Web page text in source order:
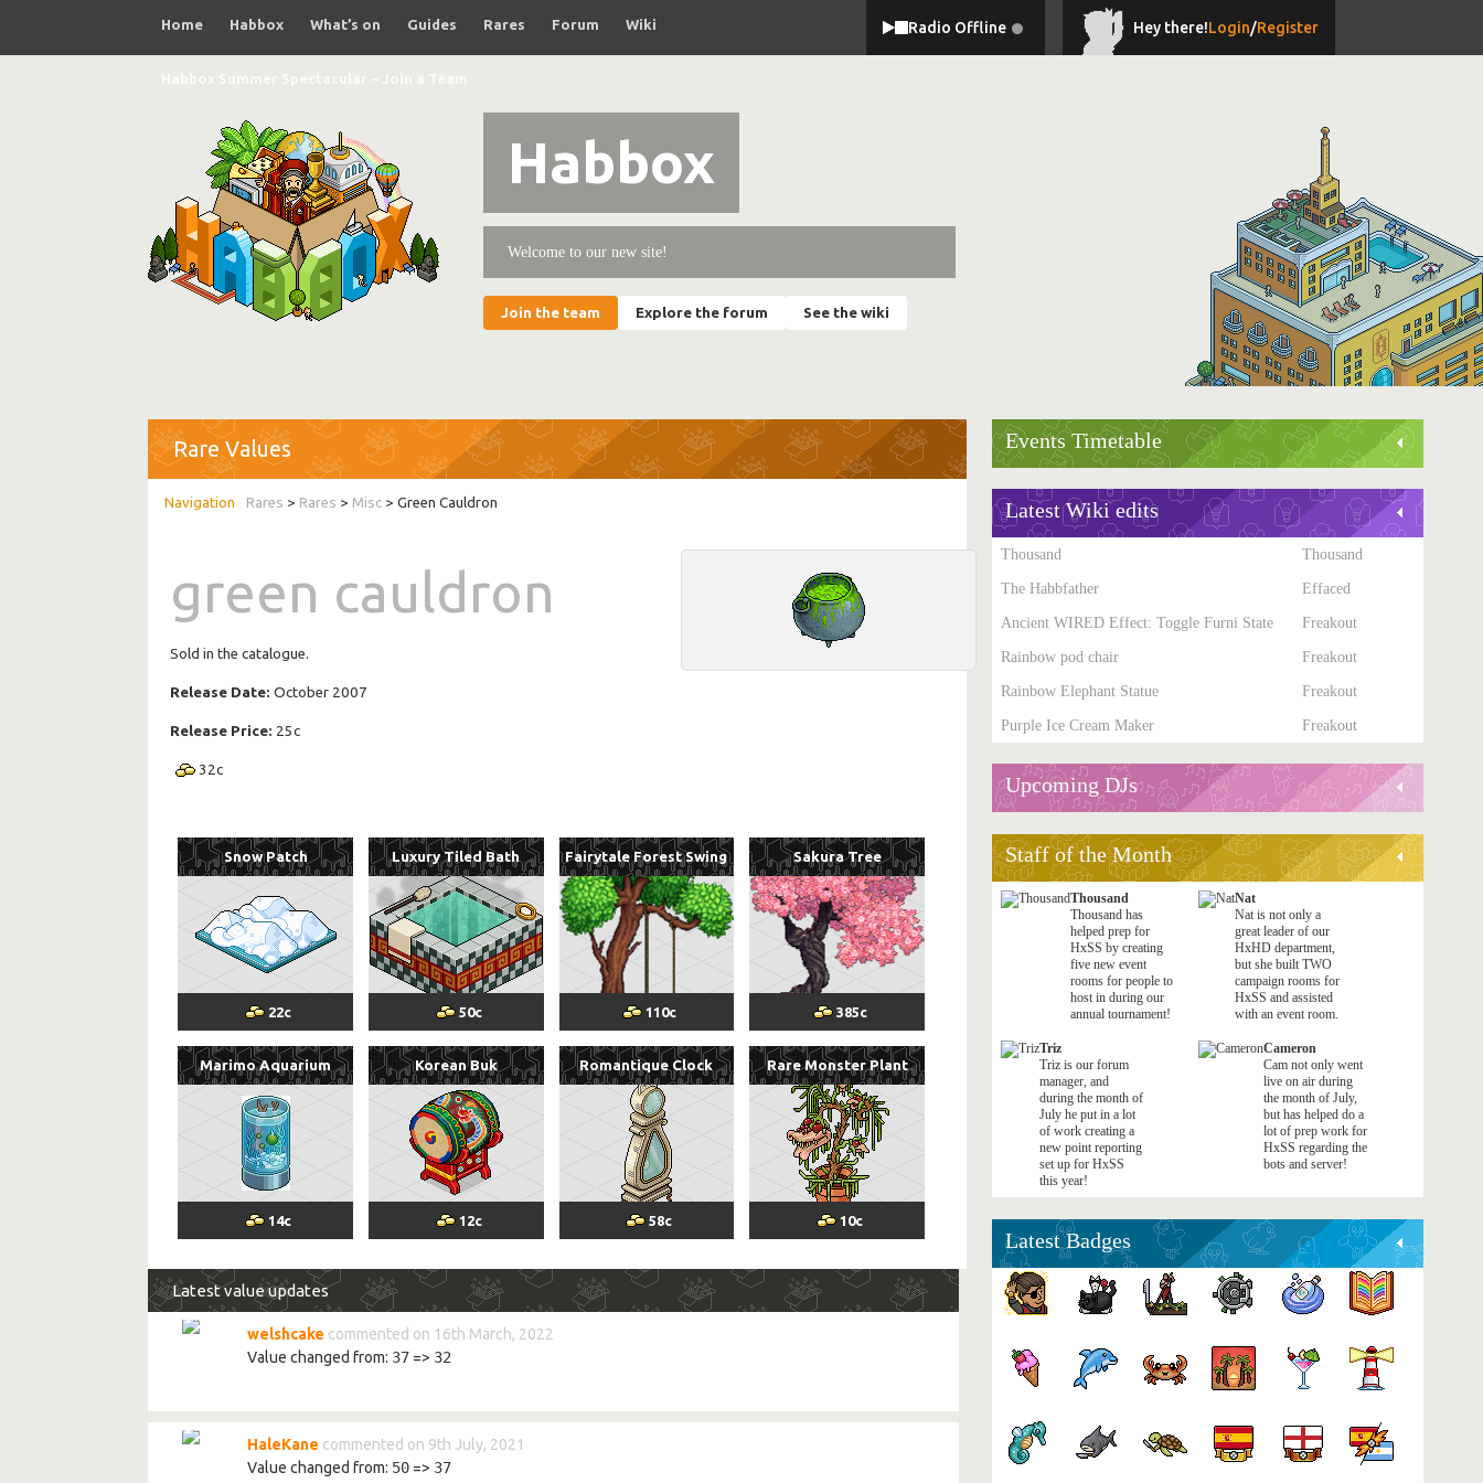
Home Habbox What’s on Guides Rares Forum Wiki Radio Offline Hey there!Login/Register
Habbox
Welcome to our new site!
Join the team Explore the forum See the wiki
Rare Values
Rares > Rares > Misc > Green Cauldron
green cauldron
Sold in the catalogue.
Release Date:October 2007
Release Price: 25c
32c
Snow Patch
22c
Luxury Tiled Bath
50c
Fairytale Forest Swing
110c
Sakura Tree
385c
Marimo Aquarium
14c
Korean Buk
12c
Romantique Clock
58c
Rare Monster Plant
10c
Latest value updates
welshcake commented on 16th March, 2022
Value changed from: 37=> 32
HaleKane commented on 9th July, 2021
Value changed from: 50=> 37
Events Timetable
Latest Wiki edits
Thousand
Thousand
The Habbfather
Effaced
Ancient WIRED Effect: Toggle Furni State
Freakout
Rainbow pod chair
Freakout
Rainbow Elephant Statue
Freakout
Purple Ice Cream Maker
Freakout
Upcoming DJs
Staff of the Month
Thousand
Thousand has
helped prep for
HxSS by creating
five new event
rooms for people to
host in during our
annual tournament!
Nat
Nat is not only a
great leader of our
HxHD department,
but she built TWO
campaign rooms for
HxSS and assisted
with an event room.
Triz
Triz is our forum
manager, and
during the month of
July he put in a lot
of work creating a
new point reporting
set up for HxSS
this year!
Cameron
Cam not only went
live on air during
the month of July,
but has helped do a
lot of prep work for
HxSS regarding the
bots and server!
Latest Badges